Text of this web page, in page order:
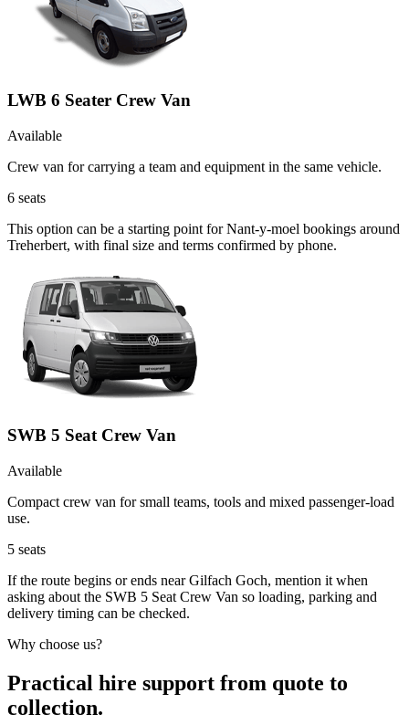
LWB 6 Seater Crew Van
Available
Crew van for carrying a team and equipment in the same vehicle.
6 seats
This option can be a starting point for Nant-y-moel bookings around
Treherbert, with final size and terms confirmed by phone.
SWB 5 Seat Crew Van
Available
Compact crew van for small teams, tools and mixed passenger-load
use.
5 seats
If the route begins or ends near Gilfach Goch, mention it when
asking about the SWB 5 Seat Crew Van so loading, parking and
delivery timing can be checked.
Why choose us?
Practical hire support from quote to
collection.